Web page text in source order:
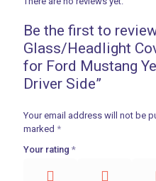
Be the first to
Glass/Headlight
for Ford Mustang
Driver Side”
Your email address will not be
marked *
Your rating *